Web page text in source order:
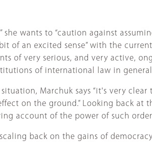
wants to “caution against
of an excited sense” with the
of very serious, and very active,
of international law in general
Marchuk says “it's very
on the ground.” Looking back
account of the power of such
back on the gains of